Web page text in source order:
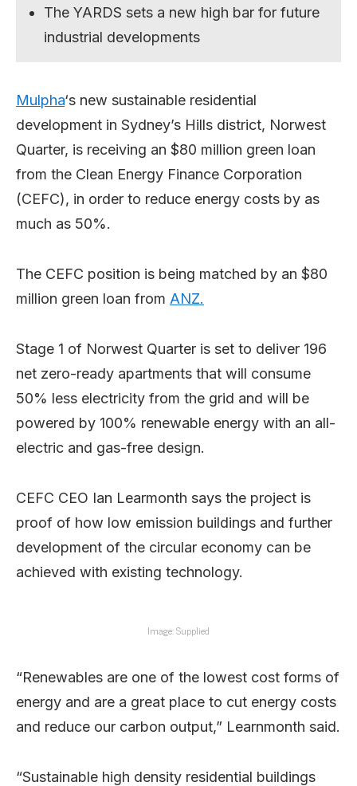
The YARDS sets a new high bar for future
industrial developments
Mulpha‘s new sustainable residential
development in Sydney’s Hills district, Norwest
Quarter, is receiving an $80 million green loan
from the Clean Energy Finance Corporation
(CEFC), in order to reduce energy costs by as
much as 50%.
The CEFC position is being matched by an $80
million green loan from ANZ.
Stage 1 of Norwest Quarter is set to deliver 196
net zero-ready apartments that will consume
50% less electricity from the grid and will be
powered by 100% renewable energy with an all-
electric and gas-free design.
CEFC CEO Ian Learmonth says the project is
proof of how low emission buildings and further
development of the circular economy can be
achieved with existing technology.
Image: Supplied
“Renewables are one of the lowest cost forms of
energy and are a great place to cut energy costs
and reduce our carbon output,” Learnmonth said.
“Sustainable high density residential buildings